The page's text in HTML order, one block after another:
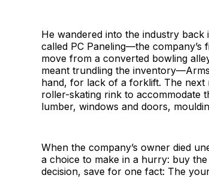
He wandered into the industry
called PC Paneling—the company’s
move from a converted bowling
meant trundling the
hand, for lack of a forklift. The next
roller-skating rink to accommodate
lumber, windows and doors,
When the company’s owner died
a choice to make in a hurry: buy
decision, save for one fact: The